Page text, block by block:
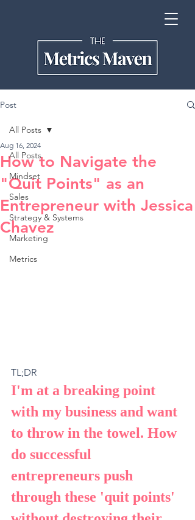
Post
All Posts
Mindset
Sales
Strategy & Systems
Marketing
Metrics
All Posts
How to Navigate the
"Quit Points" as an
Entrepreneur with Jessica
Chavez
Aug 16, 2024
TL;DR
I'm at a breaking point
with my business and want
to throw in the towel. How
do successful
entrepreneurs push
through these 'quit points'